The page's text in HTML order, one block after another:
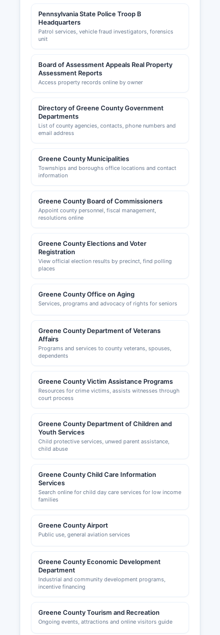
Pennsylvania State Police Troop B
Headquarters
Patrol services, vehicle fraud investigators, forensics
unit
Board of Assessment Appeals Real Property
Assessment Reports
Access property records online by owner
Directory of Greene County Government
Departments
List of county agencies, contacts, phone numbers and
email address
Greene County Municipalities
Townships and boroughs office locations and contact
information
Greene County Board of Commissioners
Appoint county personnel, fiscal management,
resolutions online
Greene County Elections and Voter
Registration
View official election results by precinct, find polling
places
Greene County Office on Aging
Services, programs and advocacy of rights for seniors
Greene County Department of Veterans
Affairs
Programs and services to county veterans, spouses,
dependents
Greene County Victim Assistance Programs
Resources for crime victims, assists witnesses through
court process
Greene County Department of Children and
Youth Services
Child protective services, unwed parent assistance,
child abuse
Greene County Child Care Information
Services
Search online for child day care services for low income
families
Greene County Airport
Public use, general aviation services
Greene County Economic Development
Department
Industrial and community development programs,
incentive financing
Greene County Tourism and Recreation
Ongoing events, attractions and online visitors guide